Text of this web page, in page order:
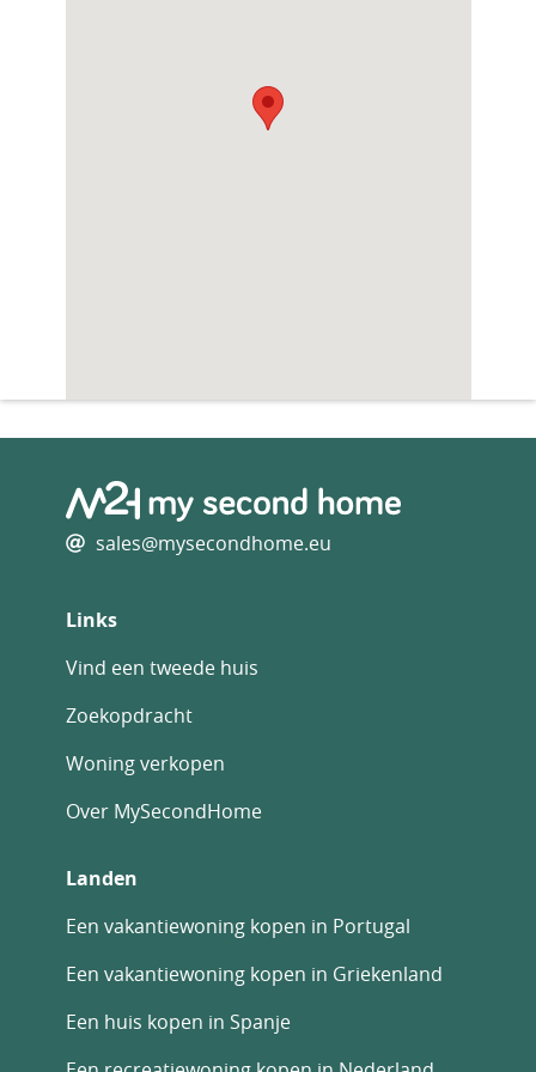
sales@mysecondhome.eu
Links
Vind een tweede huis
Zoekopdracht
Woning verkopen
Over MySecondHome
Landen
Een vakantiewoning kopen in Portugal
Een vakantiewoning kopen in Griekenland
Een huis kopen in Spanje